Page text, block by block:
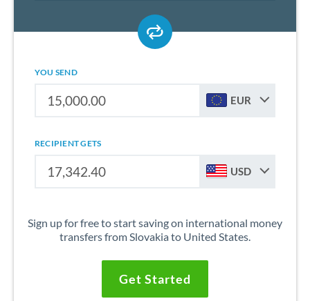
YOU SEND
EUR
RECIPIENT GETS
USD
Sign up for free to start saving on international money
transfers from Slovakia to United States.
Get Started